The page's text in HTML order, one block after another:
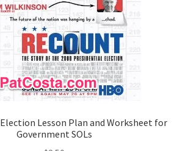
Lesson Plan and Worksheet for
Government SOLs